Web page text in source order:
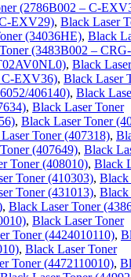
(2786B002 – C-
EXV29), Black Laser
(34036HE), Black
(3483B002 –
, Black
C-EXV36), Black Laser
406140), Black
, Black Laser Toner
, Black Laser Toner
Toner (407318),
(407649), Black
Toner (408010), Black
Toner (410303), Black
Toner (431013), Black
, Black Laser Toner
, Black Laser Toner
Toner (4424010110),
, Black Laser Toner
Toner (4472110010),